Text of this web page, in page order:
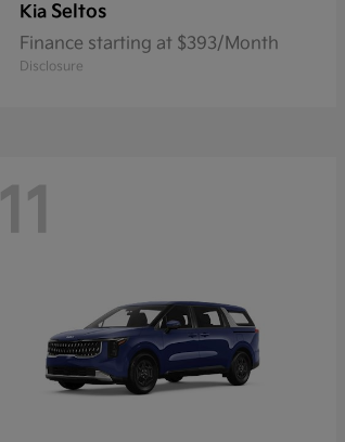
Kia Seltos
Finance starting at $393/Month
Disclosure
11